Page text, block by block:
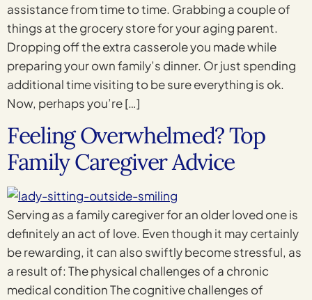
assistance from time to time. Grabbing a couple of
things at the grocery store for your aging parent.
Dropping off the extra casserole you made while
preparing your own family’s dinner. Or just spending
additional time visiting to be sure everything is ok.
Now, perhaps you’re […]
Feeling Overwhelmed? Top
Family Caregiver Advice
Serving as a family caregiver for an older loved one is
definitely an act of love. Even though it may certainly
be rewarding, it can also swiftly become stressful, as
a result of: The physical challenges of a chronic
medical condition The cognitive challenges of